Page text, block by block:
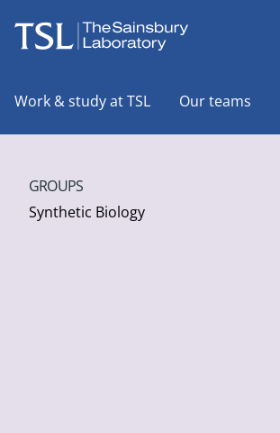
Work & study at TSL Our teams
GROUPS
Synthetic Biology